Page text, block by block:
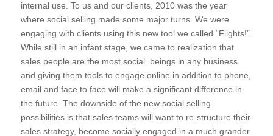
internal use. To us and our clients, 2010 was the year
where social selling made some major turns. We were
engaging with clients using this new tool we called “Flights!”.
While still in an infant stage, we came to realization that
sales people are the most social beings in any business
and giving them tools to engage online in addition to phone,
email and face to face will make a significant difference in
the future. The downside of the new social selling
possibilities is that sales teams will want to re-structure their
sales strategy, become socially engaged in a much grander